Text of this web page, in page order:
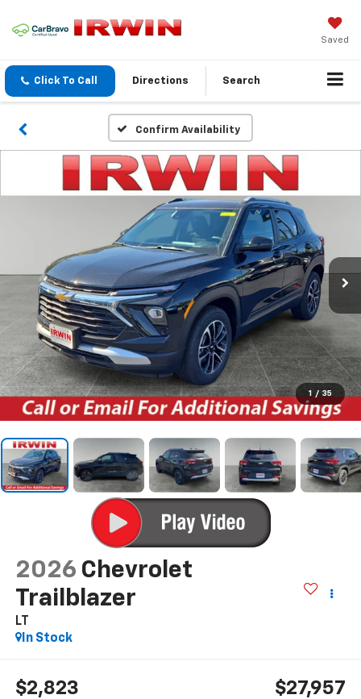
Saved
Click To Call Directions Search
Confirm Availability
1 / 35
2026 Chevrolet
Trailblazer
LT
In Stock
$2,823 $27,957